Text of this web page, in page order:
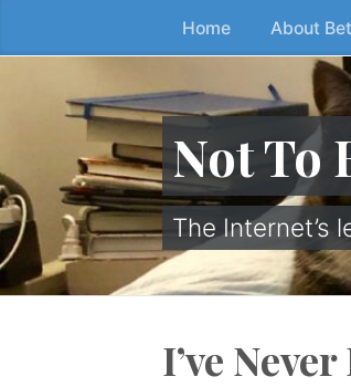
to
content
Home About
Not To
The Internet’s
I’ve